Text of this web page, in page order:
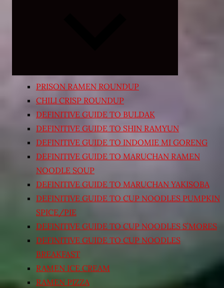
PRISON RAMEN ROUNDUP
CHILI CRISP ROUNDUP
DEFINITIVE GUIDE TO BULDAK
DEFINITIVE GUIDE TO SHIN RAMYUN
DEFINITIVE GUIDE TO INDOMIE MI GORENG
DEFINITIVE GUIDE TO MARUCHAN RAMEN
NOODLE SOUP
DEFINITIVE GUIDE TO MARUCHAN YAKISOBA
DEFINITIVE GUIDE TO CUP NOODLES PUMPKIN
SPICE/PIE
DEFINITIVE GUIDE TO CUP NOODLES S’MORES
DEFINITIVE GUIDE TO CUP NOODLES
BREAKFAST
RAMEN ICE CREAM
RAMEN PIZZA